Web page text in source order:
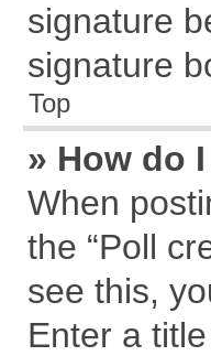
signature
signature
Top
» How do
When
the “Poll
see this,
Enter a